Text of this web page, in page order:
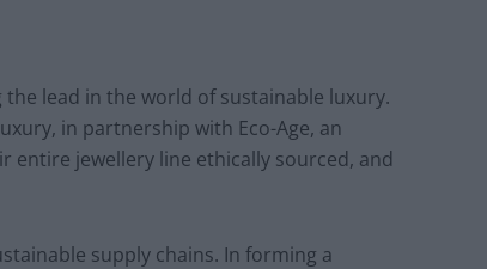
the lead in the world of sustainable luxury.
in partnership with Eco-Age, an
jewellery line ethically sourced, and
supply chains. In forming a